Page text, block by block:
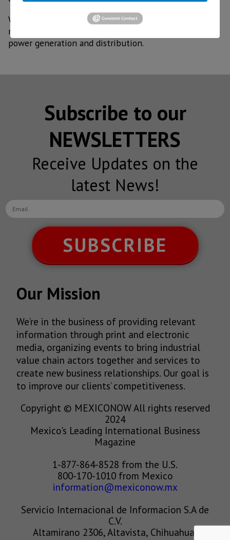
WEG is currently one of the most important global
manufacturers of energy-saving motors, automation,
power generation and distribution.
Subscribe to our
NEWSLETTERS
Receive Updates on the
latest News!
SUBSCRIBE
Our Mission
We’re in the business of providing relevant
information through print and electronic
media, organizing events to bring industrial
value chain actors together and services to
create new business relationships. Our goal is
to improve our clients’ competitiveness.
Copyright © MEXICONOW All rights reserved
2024
Mexico's Leading International Business
Magazine
1-877-864-8528 from the U.S.
800-170-1010 from Mexico
information@mexiconow.mx
Servicio Internacional de Informacion S.A de
C.V.
Altamirano 2306, Altavista, Chihuahua,